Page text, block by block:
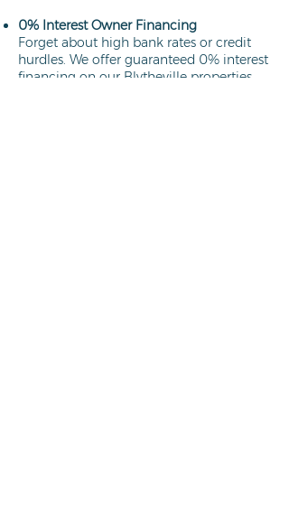
0% Interest Owner Financing
Forget about high bank rates or credit
hurdles. We offer guaranteed 0% interest
financing on our Blytheville properties.